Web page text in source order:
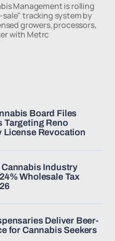
Management is rolling
tracking system by
growers, processors,
with Metrc
Board Files
Targeting Reno
License Revocation
Industry
Wholesale Tax
Deliver Beer-
for Cannabis Seekers